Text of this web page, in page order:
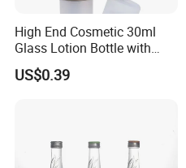
High End Cosmetic 30ml
Glass Lotion Bottle with
Pump Sprayer
US$0.39